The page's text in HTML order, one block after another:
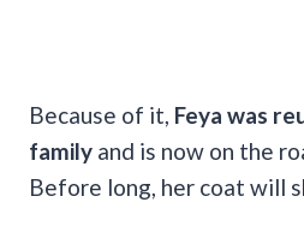
Because of it, Feya was
family and is now on the
Before long, her coat will